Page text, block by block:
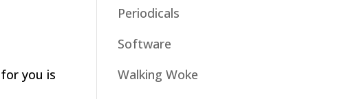
you is
Periodicals
Software
Walking Woke